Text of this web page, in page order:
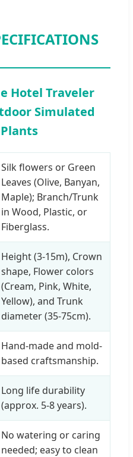
Hotel Traveler
Simulated
Silk flowers or Green
Leaves (Olive, Banyan,
Maple); Branch/Trunk
in Wood, Plastic, or
Fiberglass.
Height (3-15m), Crown
shape, Flower colors
(Cream, Pink, White,
Yellow), and Trunk
diameter (35-75cm).
Hand-made and mold-
based craftsmanship.
Long life durability
(approx. 5-8 years).
No watering or caring
needed; easy to clean